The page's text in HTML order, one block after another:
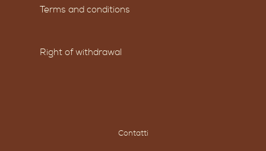
Terms and conditions
Right of withdrawal
Contatti